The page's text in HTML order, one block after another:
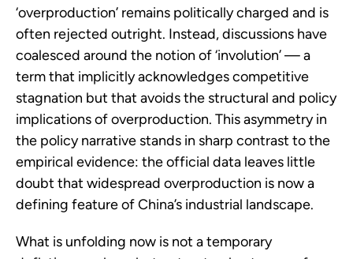
‘overproduction’ remains politically charged and is
often rejected outright. Instead, discussions have
coalesced around the notion of ‘involution’ — a
term that implicitly acknowledges competitive
stagnation but that avoids the structural and policy
implications of overproduction. This asymmetry in
the policy narrative stands in sharp contrast to the
empirical evidence: the official data leaves little
doubt that widespread overproduction is now a
defining feature of China’s industrial landscape.
What is unfolding now is not a temporary